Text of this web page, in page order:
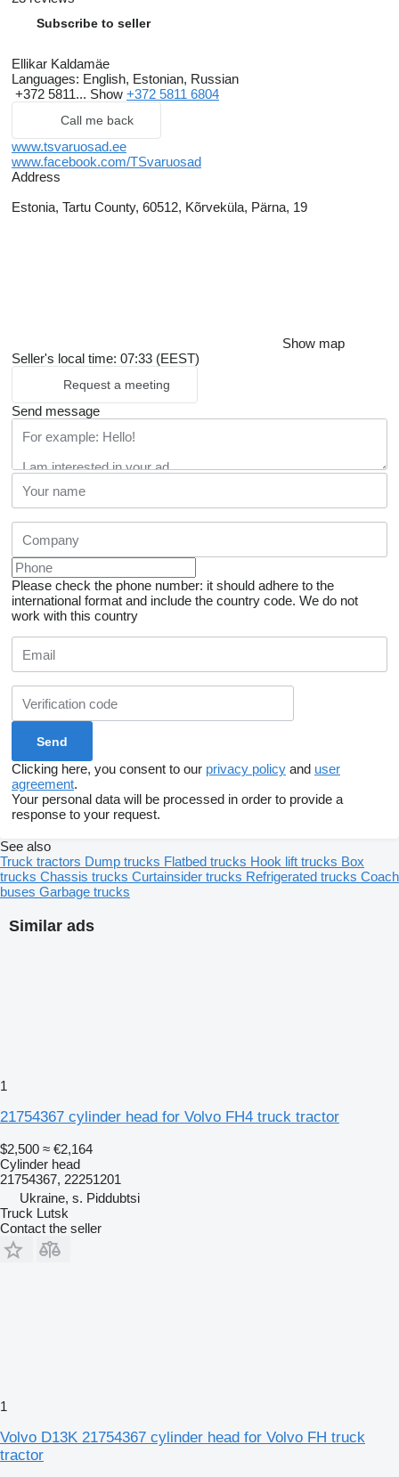
Subscribe to seller
Ellikar Kaldamäe
Languages: English, Estonian, Russian
+372 5811... Show +372 5811 6804
Call me back
www.tsvaruosad.ee
www.facebook.com/TSvaruosad
Address
Estonia, Tartu County, 60512, Kõrveküla, Pärna, 19
Show map
Seller's local time: 07:33 (EEST)
Request a meeting
Send message
Please check the phone number: it should adhere to the
international format and include the country code. We do not
work with this country
Clicking here, you consent to our privacy policy and user
agreement.
Your personal data will be processed in order to provide a
response to your request.
Similar ads
1
21754367 cylinder head for Volvo FH4 truck tractor
$2,500 ≈ €2,164
Cylinder head
21754367, 22251201
Ukraine, s. Piddubtsi
Truck Lutsk
Contact the seller
1
Volvo D13K 21754367 cylinder head for Volvo FH truck
tractor
See also
Truck tractors Dump trucks Flatbed trucks Hook lift trucks Box
trucks Chassis trucks Curtainsider trucks Refrigerated trucks Coach
buses Garbage trucks